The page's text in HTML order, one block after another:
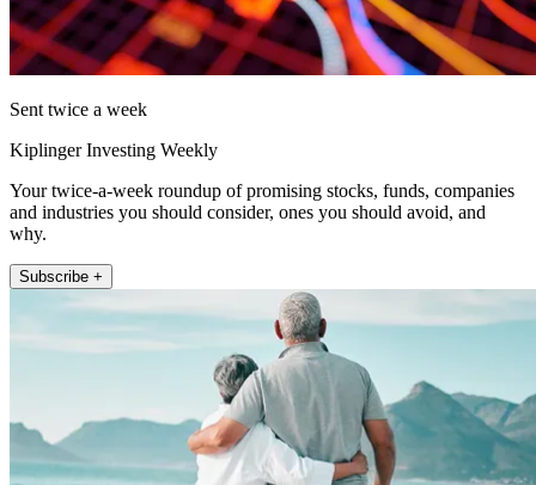
Sent twice a week
Kiplinger Investing Weekly
Your twice-a-week roundup of promising stocks, funds, companies
and industries you should consider, ones you should avoid, and
why.
Subscribe +